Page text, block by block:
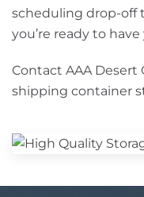
scheduling drop-off
you’re ready to
Contact AAA
shipping container